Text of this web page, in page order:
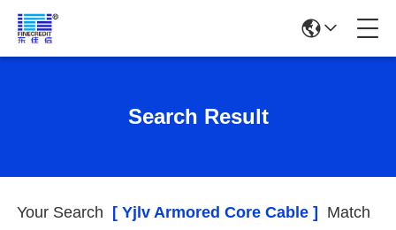
Search Result
Your Search [ Yjlv Armored Core Cable ]
Match